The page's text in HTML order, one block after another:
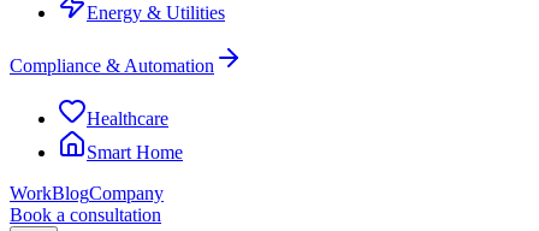
Energy & Utilities
Compliance & Automation
Healthcare
Smart Home
WorkBlogCompany
Book a consultation